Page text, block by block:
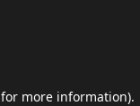
for more information).